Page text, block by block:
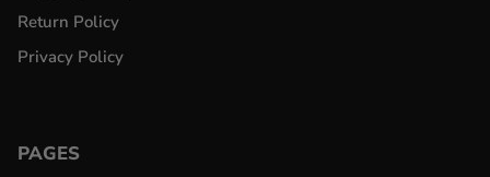
Return Policy
Privacy Policy
PAGES